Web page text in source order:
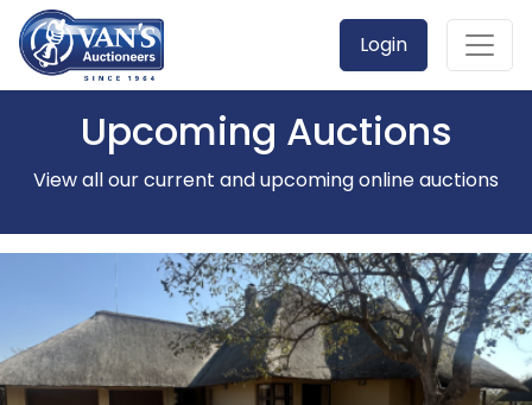
Login
Upcoming Auctions
View all our current and upcoming online auctions